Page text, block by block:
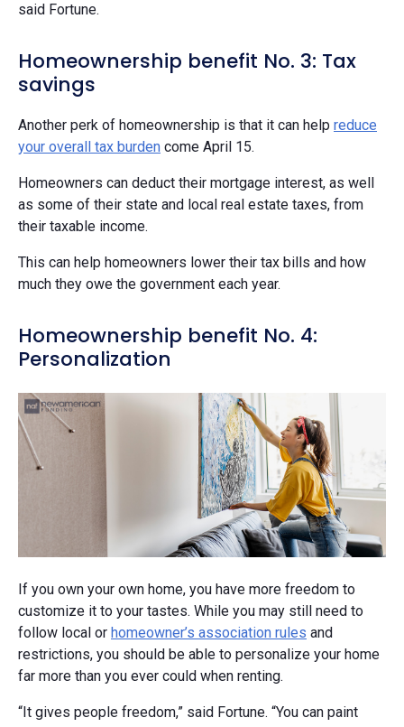
said Fortune.
Homeownership benefit No. 3: Tax
savings
Another perk of homeownership is that it can help reduce
your overall tax burden come April 15.
Homeowners can deduct their mortgage interest, as well
as some of their state and local real estate taxes, from
their taxable income.
This can help homeowners lower their tax bills and how
much they owe the government each year.
Homeownership benefit No. 4:
Personalization
If you own your own home, you have more freedom to
customize it to your tastes. While you may still need to
follow local or homeowner’s association rules and
restrictions, you should be able to personalize your home
far more than you ever could when renting.
“It gives people freedom,” said Fortune. “You can paint